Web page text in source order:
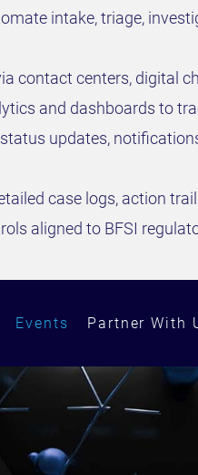
intake, triage,
contact centers, digital
and dashboards to
updates,
case logs, action
aligned to BFSI
Events Partner With